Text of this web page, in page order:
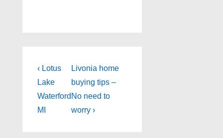
Post
navigation
Previous
Post
is
‹ Lotus
Lake
Waterford
MI
Next
Post
is
Livonia home
buying tips –
No need to
worry ›